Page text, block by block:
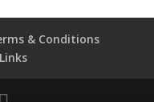
& Conditions
Links